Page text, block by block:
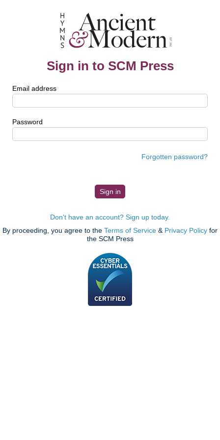
Sign in to SCM Press
Email address
Password
Forgotten password?
Don't have an account? Sign up today.
By proceeding, you agree to the Terms of Service & Privacy Policy for
the SCM Press